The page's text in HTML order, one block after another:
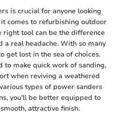
is crucial for anyone looking
comes to refurbishing outdoor
right tool can be the difference
a real headache. With so many
get lost in the sea of choices.
to make quick work of sanding,
when reviving a weathered
types of power sanders
you'll be better equipped to
attractive finish.